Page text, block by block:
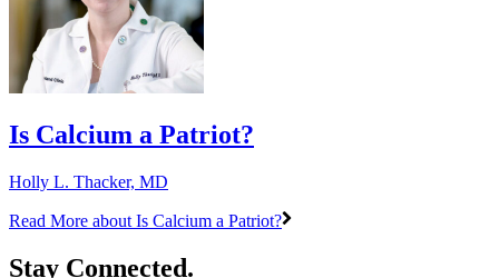
Is Calcium a Patriot?
Holly L. Thacker, MD
Read More about Is Calcium a Patriot?
Stay Connected.